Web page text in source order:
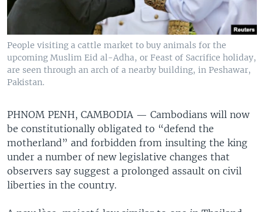
People visiting a cattle market to buy animals for the
upcoming Muslim Eid al-Adha, or Feast of Sacrifice holiday,
are seen through an arch of a nearby building, in Peshawar,
Pakistan.
PHNOM PENH, CAMBODIA — Cambodians will now
be constitutionally obligated to “defend the
motherland” and forbidden from insulting the king
under a number of new legislative changes that
observers say suggest a prolonged assault on civil
liberties in the country.